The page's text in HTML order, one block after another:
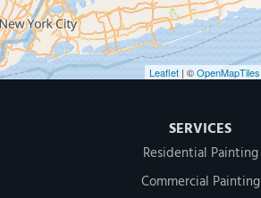
Leaflet | ©OpenMapTiles
SERVICES
Residential Painting
Commercial Painting